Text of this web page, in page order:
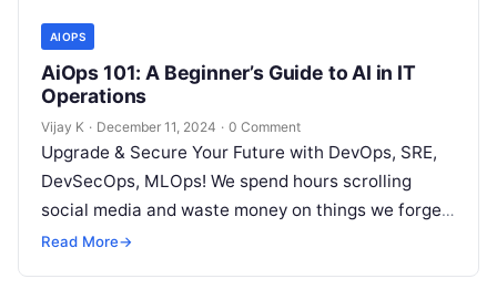
AIOPS
AiOps 101: A Beginner’s Guide to AI in IT
Operations
Vijay K · December 11, 2024 · 0 Comment
Upgrade & Secure Your Future with DevOps, SRE,
DevSecOps, MLOps! We spend hours scrolling
social media and waste money on things we forget,
but won’t spend 30…
Read More→